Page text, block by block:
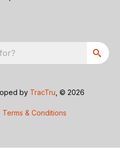
by TracTru , © 2026
Terms & Conditions